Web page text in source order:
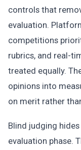
controls that
evaluation.
competitions
rubrics, and real-
treated equally.
opinions into
on merit rather
Blind judging
evaluation phase.